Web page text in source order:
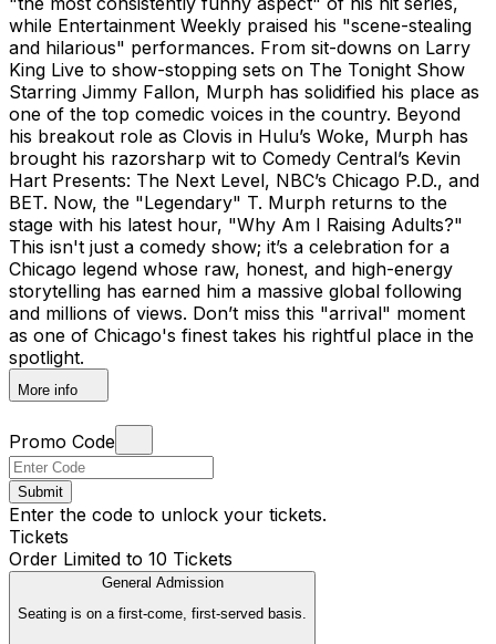
while Entertainment Weekly praised his "scene-stealing
and hilarious" performances. From sit-downs on Larry
King Live to show-stopping sets on The Tonight Show
Starring Jimmy Fallon, Murph has solidified his place as
one of the top comedic voices in the country. Beyond
his breakout role as Clovis in Hulu’s Woke, Murph has
brought his razorsharp wit to Comedy Central’s Kevin
Hart Presents: The Next Level, NBC’s Chicago P.D., and
BET. Now, the "Legendary" T. Murph returns to the
stage with his latest hour, "Why Am I Raising Adults?"
This isn't just a comedy show; it’s a celebration for a
Chicago legend whose raw, honest, and high-energy
storytelling has earned him a massive global following
and millions of views. Don’t miss this "arrival" moment
as one of Chicago's finest takes his rightful place in the
spotlight.
More info
Promo Code
Submit
Enter the code to unlock your tickets.
Tickets
Order Limited to 10 Tickets
General Admission
Seating is on a first-come, first-served basis.